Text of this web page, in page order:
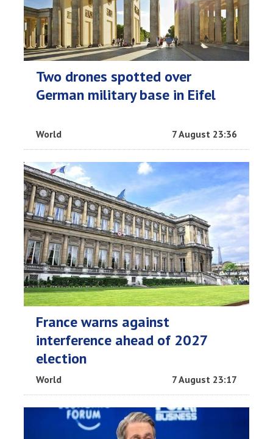
Two drones spotted over
German military base in Eifel
World 7 August 23:36
France warns against
interference ahead of 2027
election
World 7 August 23:17